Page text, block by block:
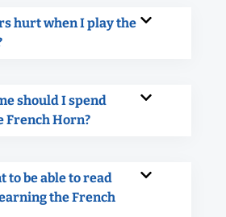
hurt when I play the
should I spend
French Horn?
to be able to read
the French